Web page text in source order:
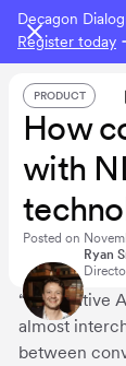
Decagon
Register today
PRODUCT
How
with
Posted on
Ryan
“Generative
almost
between